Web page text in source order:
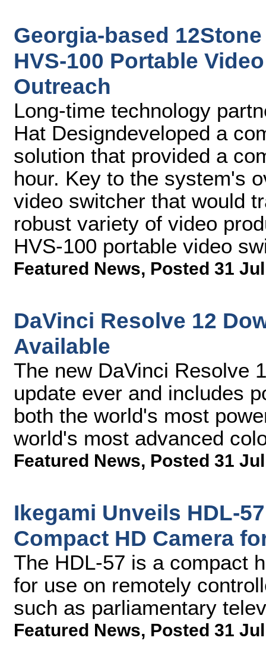
Georgia-based
HVS-100 Portable
Outreach
Long-time technology
Hat Designdeveloped a
solution that provided a
hour. Key to the system's
video switcher that would
robust variety of video
HVS-100 portable video
Featured News, Posted 31
DaVinci Resolve 12
Available
The new DaVinci Resolve
update ever and includes
both the world's most
world's most advanced
Featured News, Posted 31
Ikegami Unveils HDL-
Compact HD Camera
The HDL-57 is a compact
for use on remotely
such as parliamentary
Featured News, Posted 31